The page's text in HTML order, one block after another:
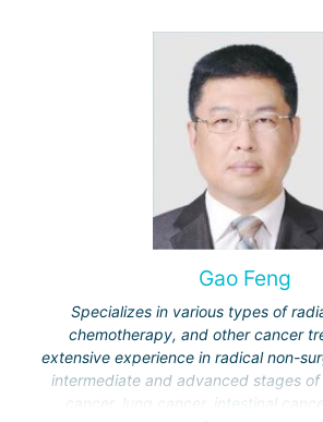
Gao Feng
Specializes in various types of
chemotherapy, and other cancer
extensive experience in radical non-
intermediate and advanced stages
cancer, lung cancer, intestinal